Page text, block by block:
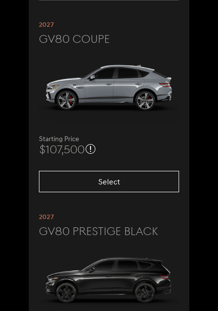
2027
GV80 Coupe
Starting Price
$107,500
Select
2027
GV80 Prestige Black